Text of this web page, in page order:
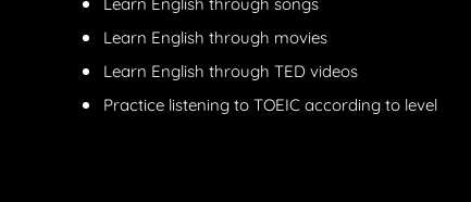
Learn English through movies
Learn English through TED videos
Practice listening to TOEIC according to level